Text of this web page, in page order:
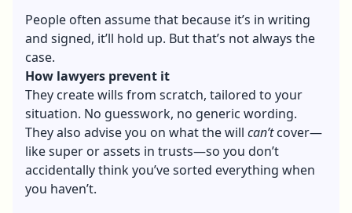
People often assume that because it’s in writing
and signed, it’ll hold up. But that’s not always the
case.
How lawyers prevent it
They create wills from scratch, tailored to your
situation. No guesswork, no generic wording.
They also advise you on what the will can’tcover—
like super or assets in trusts—so you don’t
accidentally think you’ve sorted everything when
you haven’t.